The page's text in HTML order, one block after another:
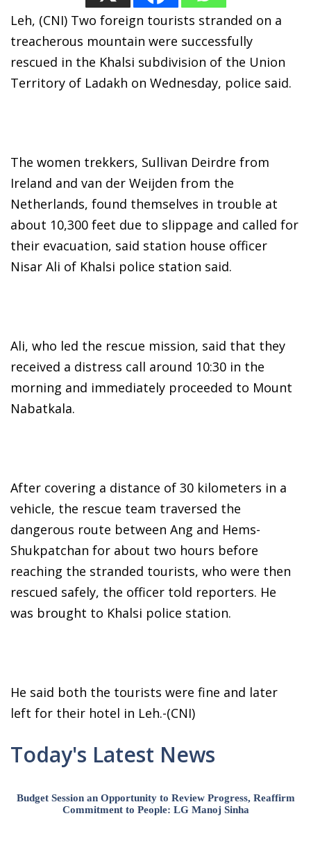
Leh, (CNI) Two foreign tourists stranded on a
treacherous mountain were successfully
rescued in the Khalsi subdivision of the Union
Territory of Ladakh on Wednesday, police said.
The women trekkers, Sullivan Deirdre from
Ireland and van der Weijden from the
Netherlands, found themselves in trouble at
about 10,300 feet due to slippage and called for
their evacuation, said station house officer
Nisar Ali of Khalsi police station said.
Ali, who led the rescue mission, said that they
received a distress call around 10:30 in the
morning and immediately proceeded to Mount
Nabatkala.
After covering a distance of 30 kilometers in a
vehicle, the rescue team traversed the
dangerous route between Ang and Hems-
Shukpatchan for about two hours before
reaching the stranded tourists, who were then
rescued safely, the officer told reporters. He
was brought to Khalsi police station.
He said both the tourists were fine and later
left for their hotel in Leh.-(CNI)
Today's Latest News
Budget Session an Opportunity to Review Progress, Reaffirm
Commitment to People: LG Manoj Sinha